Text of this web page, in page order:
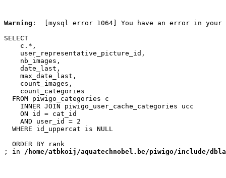
Warning :  [mysql error 1064] You have an error in
SELECT
    c.*,
    user_representative_picture_id,
    nb_images,
    date_last,
    max_date_last,
    count_images,
    count_categories
  FROM piwigo_categories c
    INNER JOIN piwigo_user_cache_categories ucc
    ON id = cat_id
    AND user_id = 2
  WHERE id_uppercat is NULL
  ORDER BY rank
; in /home/atbkoij/aquatechnobel.be/piwigo/include/